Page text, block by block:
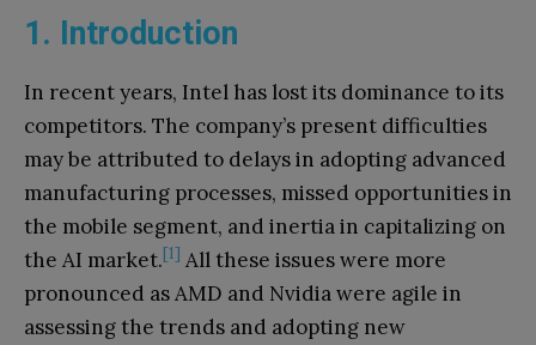
1. Introduction
In recent years, Intel has lost its dominance to its
competitors. The company’s present difficulties
may be attributed to delays in adopting advanced
manufacturing processes, missed opportunities in
the mobile segment, and inertia in capitalizing on
the AI market.[1] All these issues were more
pronounced as AMD and Nvidia were agile in
assessing the trends and adopting new